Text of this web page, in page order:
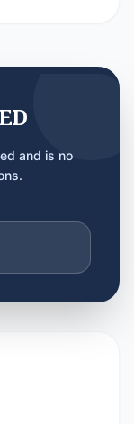
and is no